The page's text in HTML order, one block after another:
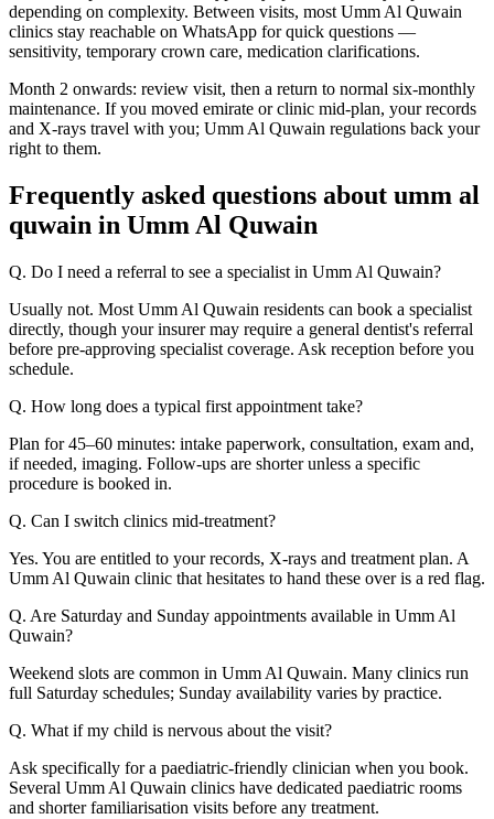
depending on complexity. Between visits, most Umm Al Quwain
clinics stay reachable on WhatsApp for quick questions —
sensitivity, temporary crown care, medication clarifications.
Month 2 onwards: review visit, then a return to normal six-monthly
maintenance. If you moved emirate or clinic mid-plan, your records
and X-rays travel with you; Umm Al Quwain regulations back your
right to them.
Frequently asked questions about umm al
quwain in Umm Al Quwain
Q. Do I need a referral to see a specialist in Umm Al Quwain?
Usually not. Most Umm Al Quwain residents can book a specialist
directly, though your insurer may require a general dentist's referral
before pre-approving specialist coverage. Ask reception before you
schedule.
Q. How long does a typical first appointment take?
Plan for 45–60 minutes: intake paperwork, consultation, exam and,
if needed, imaging. Follow-ups are shorter unless a specific
procedure is booked in.
Q. Can I switch clinics mid-treatment?
Yes. You are entitled to your records, X-rays and treatment plan. A
Umm Al Quwain clinic that hesitates to hand these over is a red flag.
Q. Are Saturday and Sunday appointments available in Umm Al
Quwain?
Weekend slots are common in Umm Al Quwain. Many clinics run
full Saturday schedules; Sunday availability varies by practice.
Q. What if my child is nervous about the visit?
Ask specifically for a paediatric-friendly clinician when you book.
Several Umm Al Quwain clinics have dedicated paediatric rooms
and shorter familiarisation visits before any treatment.